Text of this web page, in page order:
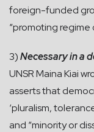
foreign-funded
“promoting regime
3)Necessary in a
UNSR Maina Kiai
asserts that
‘pluralism,
and “minority or